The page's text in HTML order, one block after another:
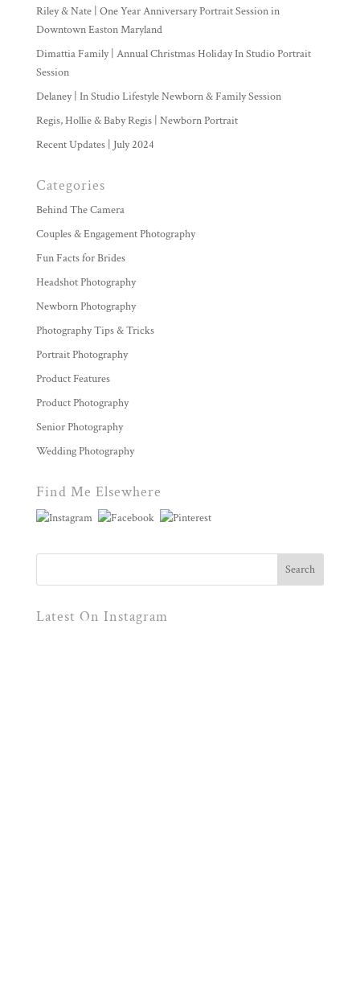
Riley & Nate | One Year Anniversary Portrait Session in
Downtown Easton Maryland
Dimattia Family | Annual Christmas Holiday In Studio Portrait
Session
Delaney | In Studio Lifestyle Newborn & Family Session
Regis, Hollie & Baby Regis | Newborn Portrait
Recent Updates | July 2024
Categories
Behind The Camera
Couples & Engagement Photography
Fun Facts for Brides
Headshot Photography
Newborn Photography
Photography Tips & Tricks
Portrait Photography
Product Features
Product Photography
Senior Photography
Wedding Photography
Find Me Elsewhere
Latest On Instagram